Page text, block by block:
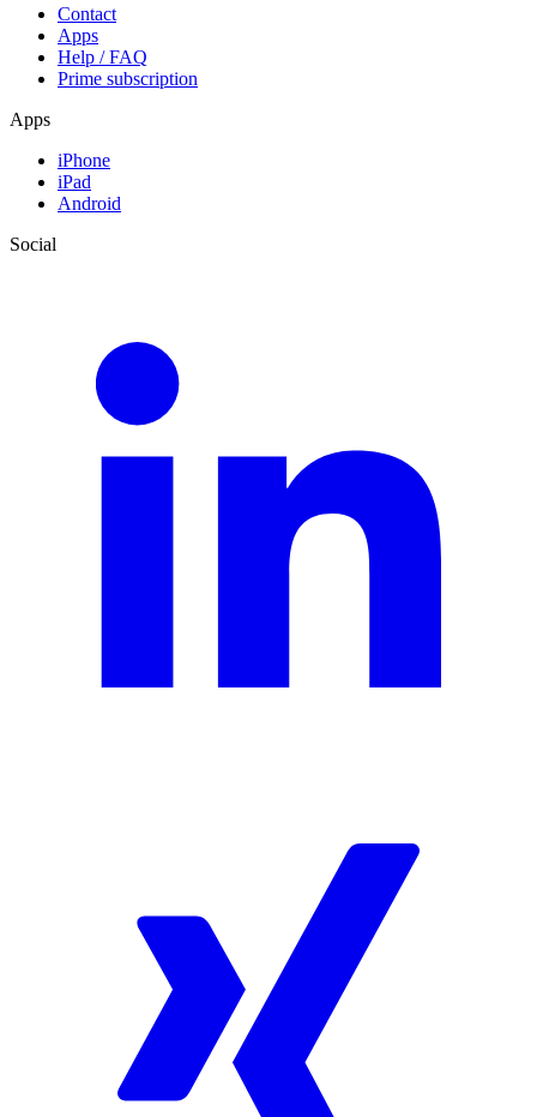
Contact
Apps
Help / FAQ
Prime subscription
Apps
iPhone
iPad
Android
Social